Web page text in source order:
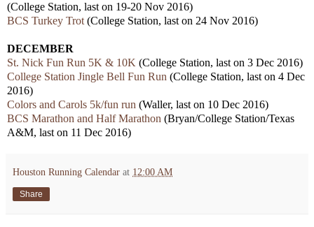
(College Station, last on 19-20 Nov 2016)
BCS Turkey Trot (College Station, last on 24 Nov 2016)
DECEMBER
St. Nick Fun Run 5K & 10K (College Station, last on 3 Dec 2016)
College Station Jingle Bell Fun Run (College Station, last on 4 Dec
2016)
Colors and Carols 5k/fun run (Waller, last on 10 Dec 2016)
BCS Marathon and Half Marathon (Bryan/College Station/Texas
A&M, last on 11 Dec 2016)
Houston Running Calendar at 12:00 AM
Share